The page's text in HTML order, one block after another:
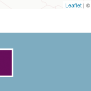
Leaflet | ©